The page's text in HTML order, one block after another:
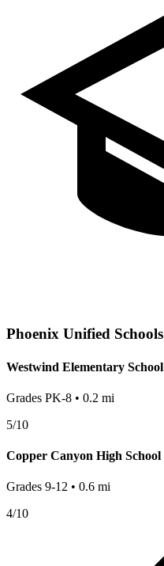
Phoenix Unified Schools
Westwind Elementary School
Grades PK-8 • 0.2 mi
5/10
Copper Canyon High School
Grades 9-12 • 0.6 mi
4/10